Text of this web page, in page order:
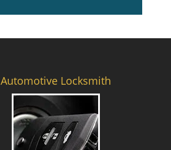
Automotive Locksmith